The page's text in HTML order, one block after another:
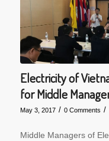
Electricity of
for Middle
May 3, 2017 / 0 Comments /
Middle Managers of